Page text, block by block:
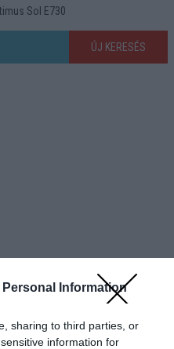
Personal Information
sharing to third parties, or
information for
Sol E730
ÚJ KERESÉS